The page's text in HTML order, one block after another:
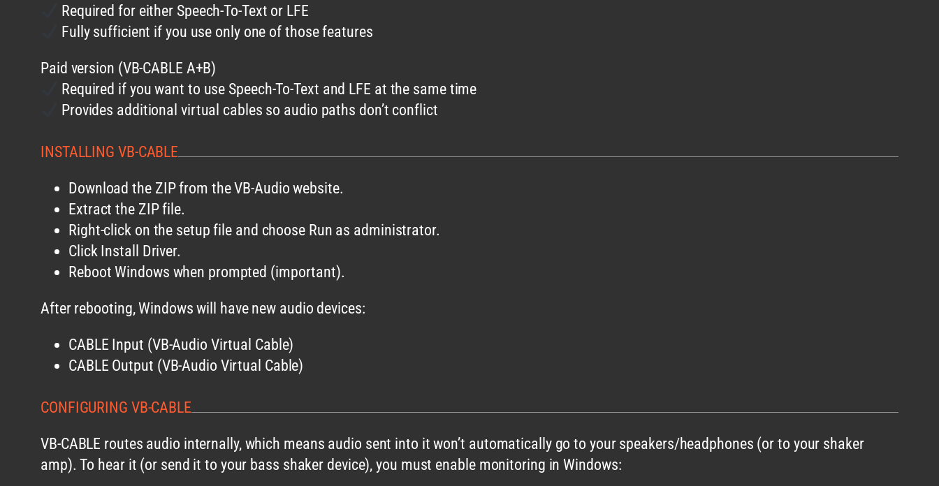
Required for either Speech-To-Text or LFE
Fully sufficient if you use only one of those features
Paid version (VB-CABLE A+B)
Required if you want to use Speech-To-Text and LFE at the same time
Provides additional virtual cables so audio paths don’t conflict
INSTALLING VB-CABLE
Download the ZIP from the VB-Audio website.
Extract the ZIP file.
Right-click on the setup file and choose Run as administrator.
Click Install Driver.
Reboot Windows when prompted (important).
After rebooting, Windows will have new audio devices:
CABLE Input (VB-Audio Virtual Cable)
CABLE Output (VB-Audio Virtual Cable)
CONFIGURING VB-CABLE
VB-CABLE routes audio internally, which means audio sent into it won’t automatically go to your speakers/headphones (or to your shaker
amp). To hear it (or send it to your bass shaker device), you must enable monitoring in Windows: